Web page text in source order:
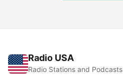
Radio USA
Radio Stations and Podcasts